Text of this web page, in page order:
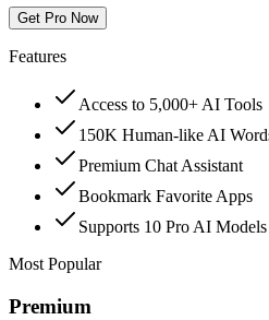
Get Pro Now
Features
Access to 5,000+ AI Tools
150K Human-like AI
Premium Chat Assistant
Bookmark Favorite Apps
Supports 10 Pro AI Models
Most Popular
Premium